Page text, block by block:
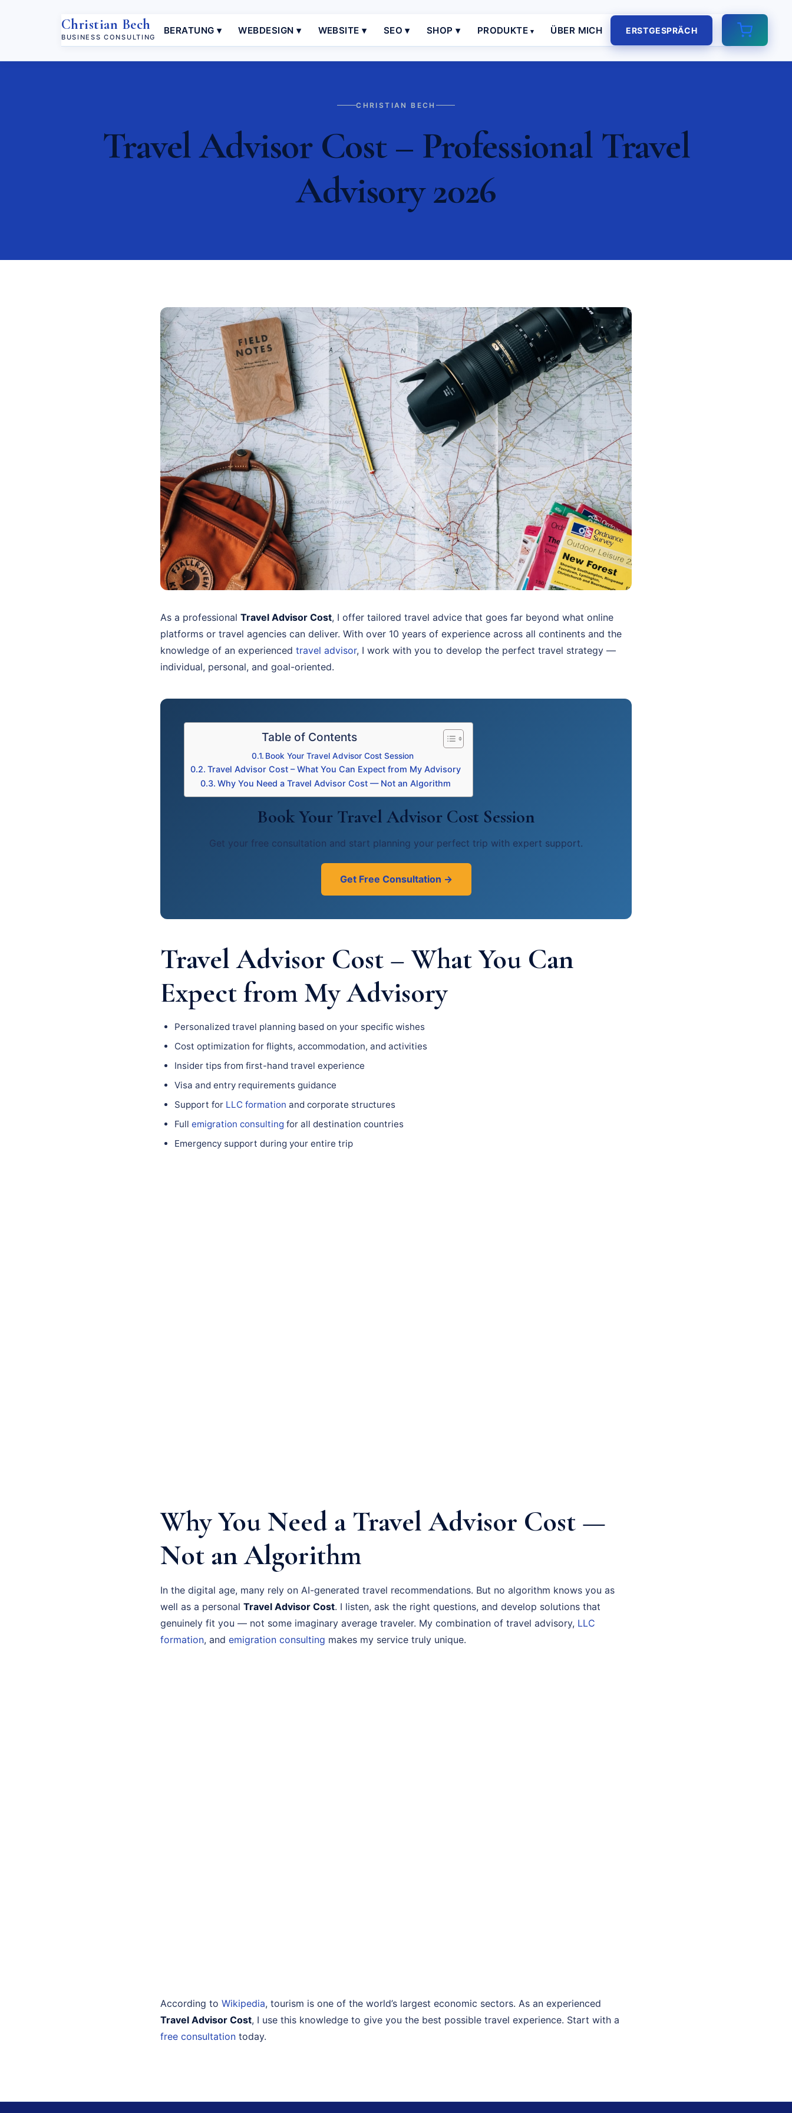
Christian Bech
BUSINESS CONSULTING
BERATUNG ▾ WEBDESIGN ▾ WEBSITE ▾ SEO ▾ SHOP ▾ PRODUKTE ÜBER MICH ERSTGESPRÄCH
CHRISTIAN BECH
Travel Advisor Cost – Professional Travel
Advisory 2026
As a professional Travel Advisor Cost, I offer tailored travel advice that goes far beyond what online
platforms or travel agencies can deliver. With over 10 years of experience across all continents and the
knowledge of an experienced travel advisor, I work with you to develop the perfect travel strategy —
individual, personal, and goal-oriented.
Table of Contents
Book Your Travel Advisor Cost Session
Travel Advisor Cost – What You Can Expect from My Advisory
Why You Need a Travel Advisor Cost — Not an Algorithm
Book Your Travel Advisor Cost Session
Get your free consultation and start planning your perfect trip with expert support.
Get Free Consultation →
Travel Advisor Cost – What You Can
Expect from My Advisory
Personalized travel planning based on your specific wishes
Cost optimization for flights, accommodation, and activities
Insider tips from first-hand travel experience
Visa and entry requirements guidance
Support for LLC formation and corporate structures
Full emigration consulting for all destination countries
Emergency support during your entire trip
Why You Need a Travel Advisor Cost —
Not an Algorithm
In the digital age, many rely on AI-generated travel recommendations. But no algorithm knows you as
well as a personal Travel Advisor Cost. I listen, ask the right questions, and develop solutions that
genuinely fit you — not some imaginary average traveler. My combination of travel advisory, LLC
formation, and emigration consulting makes my service truly unique.
According to Wikipedia, tourism is one of the world’s largest economic sectors. As an experienced
Travel Advisor Cost, I use this knowledge to give you the best possible travel experience. Start with a
free consultation today.